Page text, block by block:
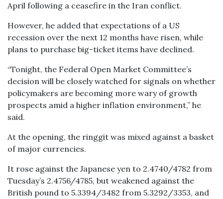
April following a ceasefire in the Iran conflict.
However, he added that expectations of a US
recession over the next 12 months have risen, while
plans to purchase big-ticket items have declined.
“Tonight, the Federal Open Market Committee’s
decision will be closely watched for signals on whether
policymakers are becoming more wary of growth
prospects amid a higher inflation environment,” he
said.
At the opening, the ringgit was mixed against a basket
of major currencies.
It rose against the Japanese yen to 2.4740/4782 from
Tuesday’s 2.4756/4785, but weakened against the
British pound to 5.3394/3482 from 5.3292/3353, and